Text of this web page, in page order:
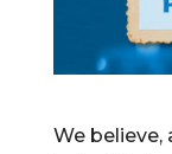
We believe,